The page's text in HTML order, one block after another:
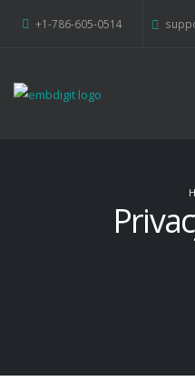
+1-786-605-0514